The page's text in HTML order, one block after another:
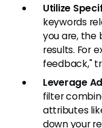
Utilize
keywords
you are,
results. For
feedback,"
Leverage
filter
attributes
down your